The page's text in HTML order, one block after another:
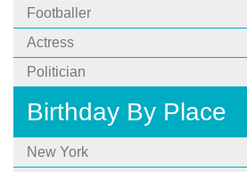
Footballer
Actress
Politician
Birthday By Place
New York